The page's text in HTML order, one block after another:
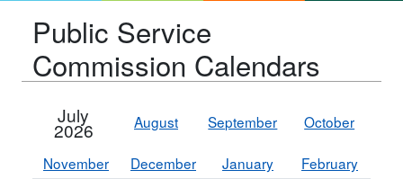
Public Service
Commission Calendars
July
2026 August September October
November December January February